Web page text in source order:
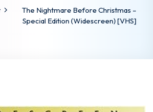
The Nightmare Before Christmas –
Special Edition (Widescreen) [VHS]